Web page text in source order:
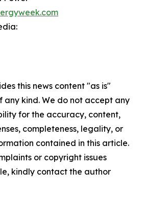
this news content "as is"
kind. We do not accept any
for the accuracy, content,
completeness, legality, or
contained in this article.
or copyright issues
kindly contact the author